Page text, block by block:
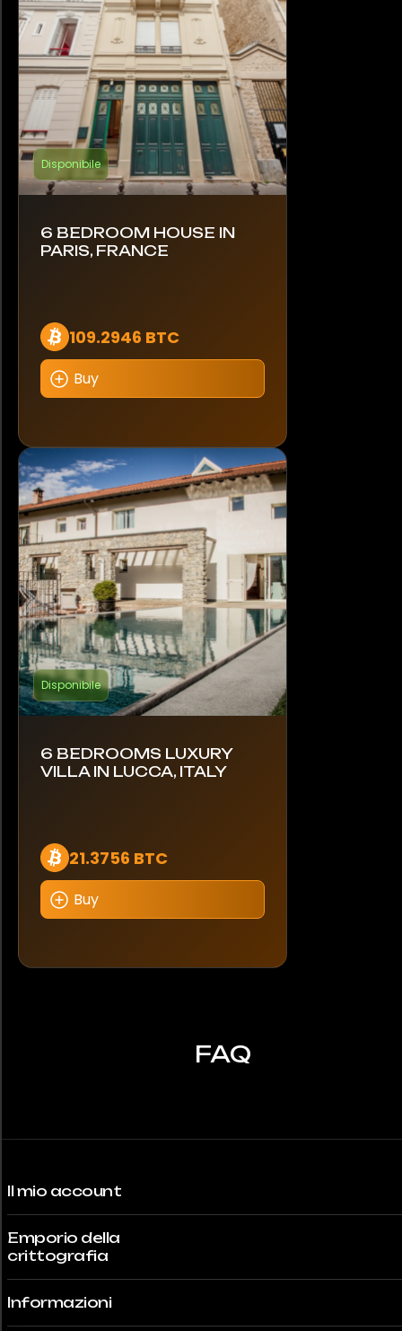
Disponibile
6 BEDROOM HOUSE IN
PARIS, FRANCE
109.2946 BTC
Buy
Disponibile
6 BEDROOMS LUXURY
VILLA IN LUCCA, ITALY
21.3756 BTC
Buy
FAQ
Il mio account
Emporio della
crittografia
Informazioni